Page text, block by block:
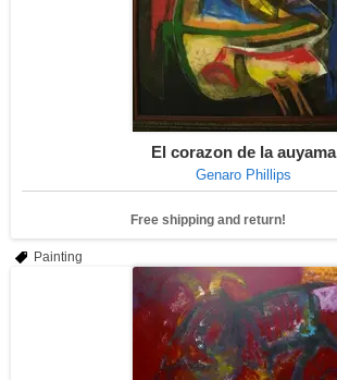
El corazon de la auyama
Genaro Phillips
Free shipping and return!
Painting